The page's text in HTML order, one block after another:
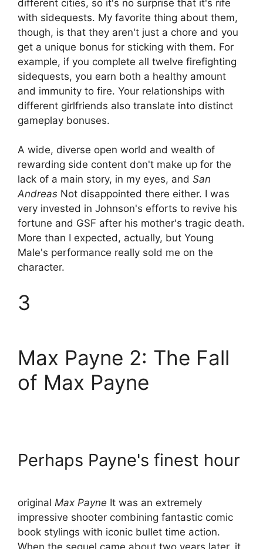
different cities, so it's no surprise that it's rife
with sidequests. My favorite thing about them,
though, is that they aren't just a chore and you
get a unique bonus for sticking with them. For
example, if you complete all twelve firefighting
sidequests, you earn both a healthy amount
and immunity to fire. Your relationships with
different girlfriends also translate into distinct
gameplay bonuses.
A wide, diverse open world and wealth of
rewarding side content don't make up for the
lack of a main story, in my eyes, and San
Andreas Not disappointed there either. I was
very invested in Johnson's efforts to revive his
fortune and GSF after his mother's tragic death.
More than I expected, actually, but Young
Male's performance really sold me on the
character.
3
Max Payne 2: The Fall
of Max Payne
Perhaps Payne's finest hour
original Max Payne It was an extremely
impressive shooter combining fantastic comic
book stylings with iconic bullet time action.